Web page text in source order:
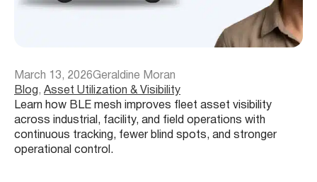
March 13, 2026Geraldine Moran
Blog , Asset Utilization & Visibility
Learn how BLE mesh improves fleet asset visibility
across industrial, facility, and field operations with
continuous tracking, fewer blind spots, and stronger
operational control.